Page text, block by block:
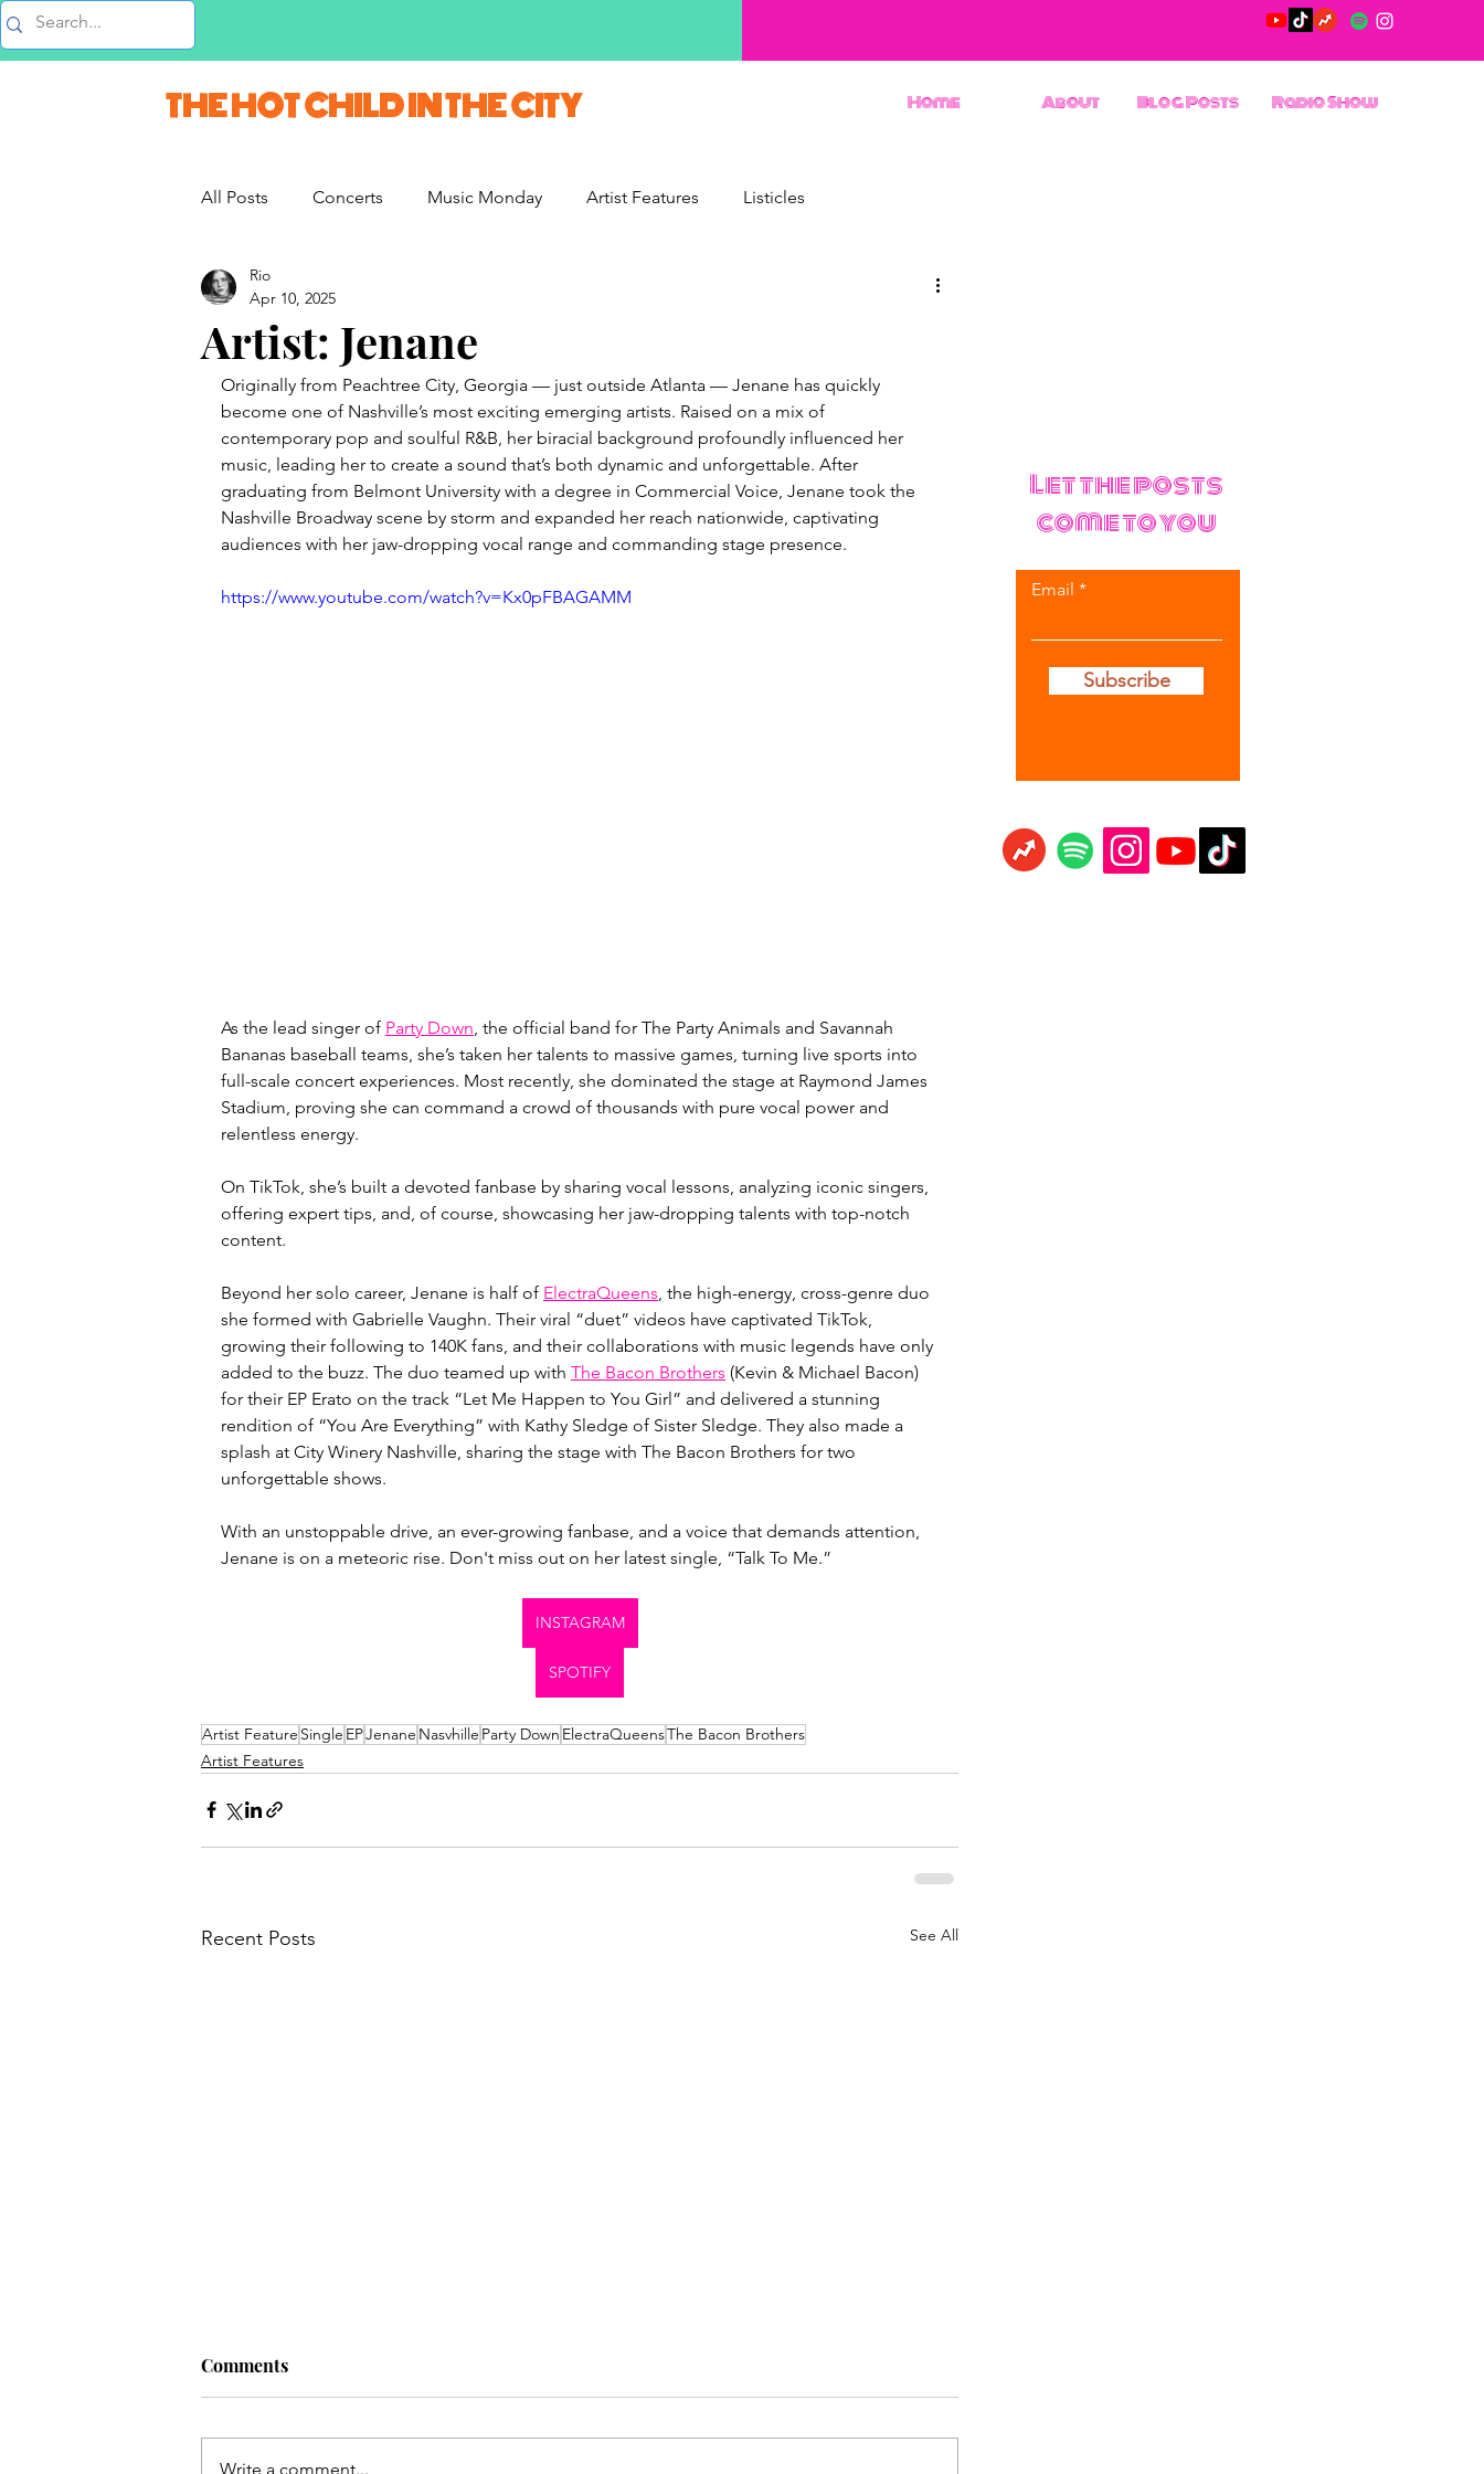
THE HOT CHILD IN THE CITY Home About Blog Posts Radio Show
All Posts Concerts Music Monday Artist Features Listicles
Vlogs & Vids
French Weekend
Artist: Jenane
Rio
Apr 10, 2025
Originally from Peachtree City, Georgia — just outside Atlanta — Jenane has quickly
become one of Nashville’s most exciting emerging artists. Raised on a mix of
contemporary pop and soulful R&B, her biracial background profoundly influenced her
music, leading her to create a sound that’s both dynamic and unforgettable. After
graduating from Belmont University with a degree in Commercial Voice, Jenane took the
Nashville Broadway scene by storm and expanded her reach nationwide, captivating
audiences with her jaw-dropping vocal range and commanding stage presence.
https://www.youtube.com/watch?v=Kx0pFBAGAMM
As the lead singer of Party Down , the official band for The Party Animals and Savannah
Bananas baseball teams, she’s taken her talents to massive games, turning live sports into
full-scale concert experiences. Most recently, she dominated the stage at Raymond James
Stadium, proving she can command a crowd of thousands with pure vocal power and
relentless energy.
On TikTok, she’s built a devoted fanbase by sharing vocal lessons, analyzing iconic singers,
offering expert tips, and, of course, showcasing her jaw-dropping talents with top-notch
content.
Beyond her solo career, Jenane is half of ElectraQueens , the high-energy, cross-genre duo
she formed with Gabrielle Vaughn. Their viral “duet” videos have captivated TikTok,
growing their following to 140K fans, and their collaborations with music legends have only
added to the buzz. The duo teamed up with The Bacon Brothers (Kevin & Michael Bacon)
for their EP Erato on the track “Let Me Happen to You Girl” and delivered a stunning
rendition of “You Are Everything” with Kathy Sledge of Sister Sledge. They also made a
splash at City Winery Nashville, sharing the stage with The Bacon Brothers for two
unforgettable shows.
With an unstoppable drive, an ever-growing fanbase, and a voice that demands attention,
Jenane is on a meteoric rise. Don't miss out on her latest single, “Talk To Me.”
INSTAGRAM
SPOTIFY
Artist Feature Single EPJenane Nasvhille Party Down ElectraQueensThe Bacon Brothers
Artist Features
Recent Posts See All
Comments
Write a comment...
Let the posts
come to you
Email
Subscribe